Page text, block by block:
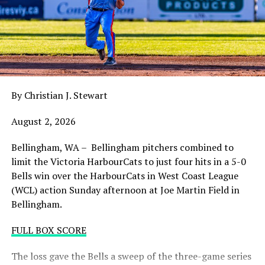
claw in Wenatchee with a playoff spot still in the
balance. Victoria was defeated 5-2 in the first contest of
a three-game series and will give it their all on Tuesday
night with the sands in the postseason hourglass
draining.
WCL PLAYOFF PROCEDURES HERE
PLAYOFF TICKETS: Should the HarbourCats clinch a
Wednesday), they would host Game 1 of the best of
three Divisional Series on Friday August 7th at 6:35 PM.
Tickets for that series will NOT go on sale until a
playoff position is confirmed. Season Ticket holders will
be e-mailed their tickets (if we clinch) on Thursday
By Christian J. Stewart
August 2, 2026
Bellingham, WA – Bellingham pitchers combined to
limit the Victoria HarbourCats to just four hits in a 5-0
Bells win over the HarbourCats in West Coast League
(WCL) action Sunday afternoon at Joe Martin Field in
Bellingham.
FULL BOX SCORE
The loss gave the Bells a sweep of the three-game series